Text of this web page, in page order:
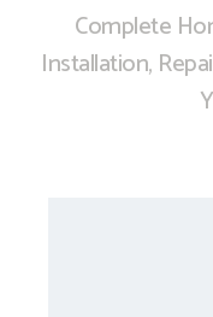
Complete
Installation,